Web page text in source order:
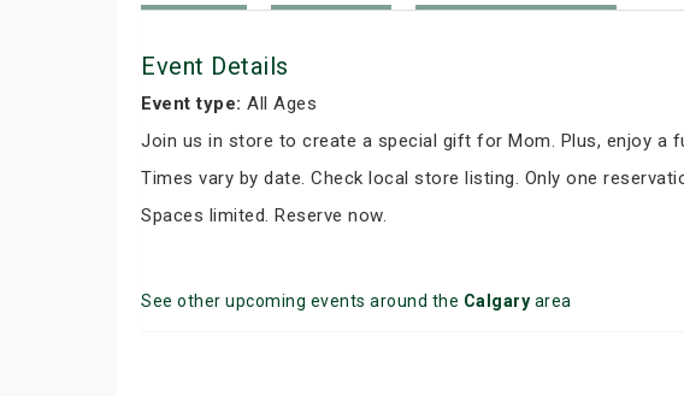
Event Details
Event type: All Ages
Join us in store to create a special gift for Mom. Plus, enjoy a
Times vary by date. Check local store listing. Only one
Spaces limited. Reserve now.
See other upcoming events around the Calgary area